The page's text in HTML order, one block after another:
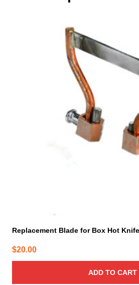
Replacement Blade for Box Hot Knife
$20.00
ADD TO CART